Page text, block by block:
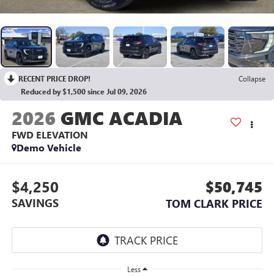
RECENT PRICE DROP!
Collapse
Reduced by $1,500 since Jul 09, 2026
2026 GMC ACADIA
FWD ELEVATION
Demo Vehicle
$4,250
SAVINGS
$50,745
TOM CLARK PRICE
Less